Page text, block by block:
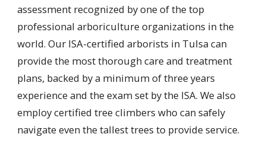
assessment recognized by one of the top
professional arboriculture organizations in the
world. Our ISA-certified arborists in Tulsa can
provide the most thorough care and treatment
plans, backed by a minimum of three years
experience and the exam set by the ISA. We also
employ certified tree climbers who can safely
navigate even the tallest trees to provide service.